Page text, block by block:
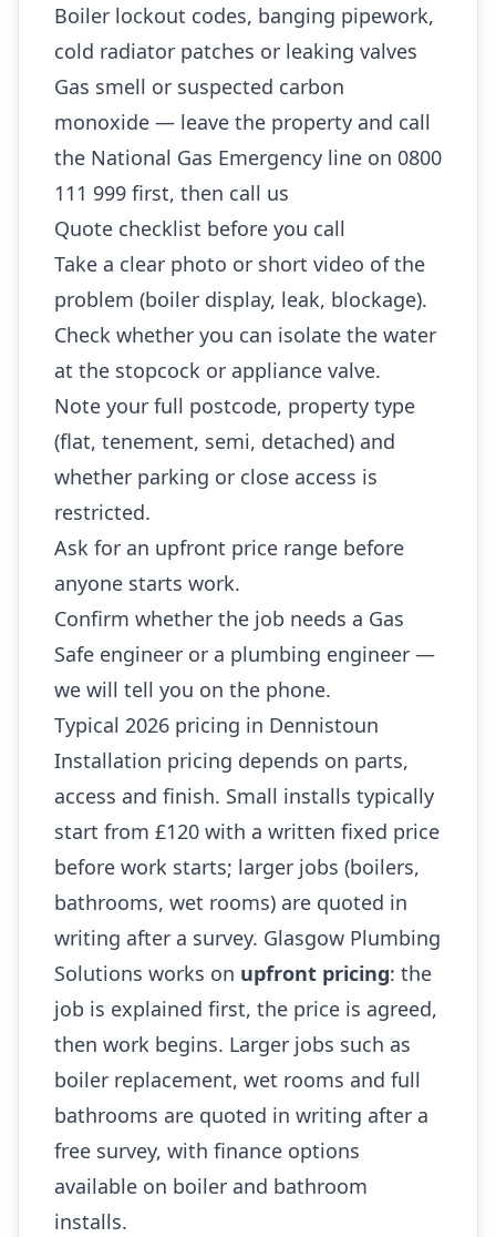
Boiler lockout codes, banging pipework,
cold radiator patches or leaking valves
Gas smell or suspected carbon
monoxide — leave the property and call
the National Gas Emergency line on 0800
111 999 first, then call us
Quote checklist before you call
Take a clear photo or short video of the
problem (boiler display, leak, blockage).
Check whether you can isolate the water
at the stopcock or appliance valve.
Note your full postcode, property type
(flat, tenement, semi, detached) and
whether parking or close access is
restricted.
Ask for an upfront price range before
anyone starts work.
Confirm whether the job needs a Gas
Safe engineer or a plumbing engineer —
we will tell you on the phone.
Typical 2026 pricing in Dennistoun
Installation pricing depends on parts,
access and finish. Small installs typically
start from £120 with a written fixed price
before work starts; larger jobs (boilers,
bathrooms, wet rooms) are quoted in
writing after a survey. Glasgow Plumbing
Solutions works on upfront pricing: the
job is explained first, the price is agreed,
then work begins. Larger jobs such as
boiler replacement, wet rooms and full
bathrooms are quoted in writing after a
free survey, with finance options
available on boiler and bathroom
installs.